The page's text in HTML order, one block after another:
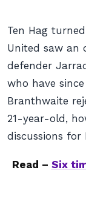
Ten Hag
United saw an
defender
who have
Branthwaite
21-year-old,
discussions for
Read – Six